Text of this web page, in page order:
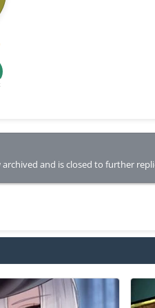
archived and is closed to further